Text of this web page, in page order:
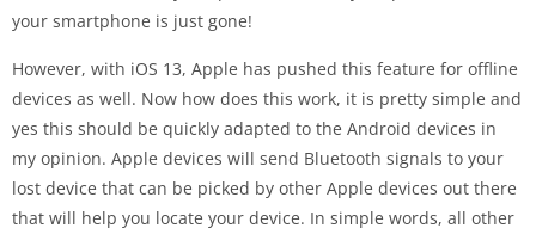
your smartphone is just gone!
However, with iOS 13, Apple has pushed this feature for offline
devices as well. Now how does this work, it is pretty simple and
yes this should be quickly adapted to the Android devices in
my opinion. Apple devices will send Bluetooth signals to your
lost device that can be picked by other Apple devices out there
that will help you locate your device. In simple words, all other